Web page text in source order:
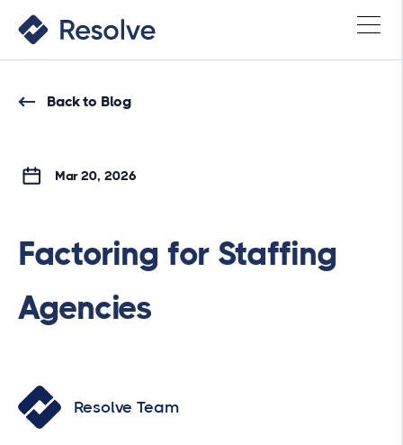
Back to Blog
Mar 20, 2026
Factoring for Staffing
Agencies
Resolve Team